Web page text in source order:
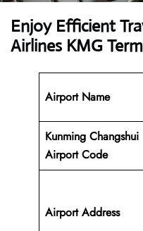
Enjoy Efficient
Airlines KMG
Airport Name
Kunming Changshui
Airport Code
Airport Address